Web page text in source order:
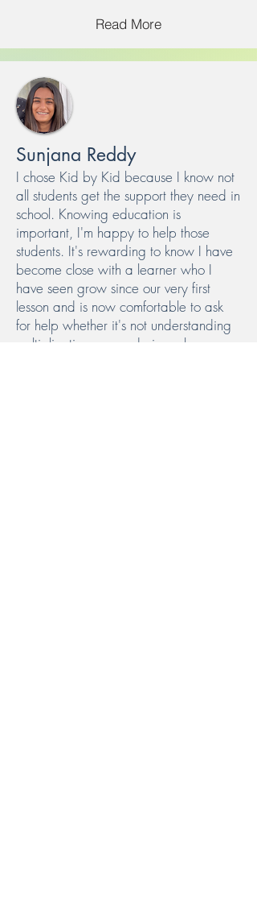
Read More
Sunjana Reddy
I chose Kid by Kid because I know not
all students get the support they need in
school. Knowing education is
important, I'm happy to help those
students. It's rewarding to know I have
become close with a learner who I
have seen grow since our very first
lesson and is now comfortable to ask
for help whether it's not understanding
multiplication or wondering where